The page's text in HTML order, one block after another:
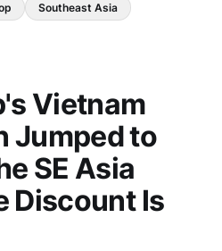
Southeast Asia
Vietnam
Jumped to
SE Asia
Discount Is